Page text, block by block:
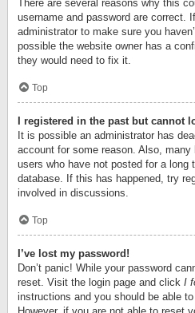
There are several reasons why this
username and password are correct.
administrator to make sure you
possible the website owner has a
they would need to fix it.
Top
I registered in the past but cannot
It is possible an administrator has
account for some reason. Also,
users who have not posted for a long
database. If this has happened, try
involved in discussions.
Top
I’ve lost my password!
Don’t panic! While your password
reset. Visit the login page and click I
instructions and you should be able